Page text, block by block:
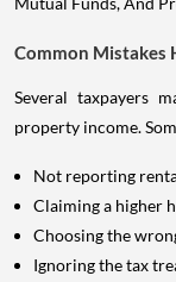
Common Mistakes
Several taxpayers
property income.
Not reporting
Claiming a higher
Choosing the
Ignoring the tax